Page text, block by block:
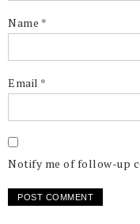
Name *
Email *
Notify me of follow-up